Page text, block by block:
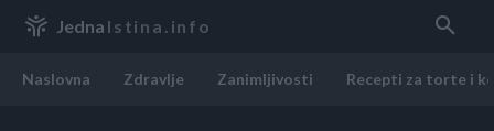
Jedna Istina.info
Naslovna Zdravlje Zanimljivosti Recepti za torte i